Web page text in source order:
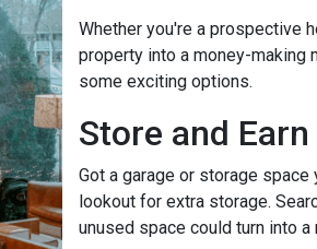
Whether you're a prospective
property into a money-making
some exciting options.
Store and Earn
Got a garage or storage
lookout for extra storage.
unused space could turn into a